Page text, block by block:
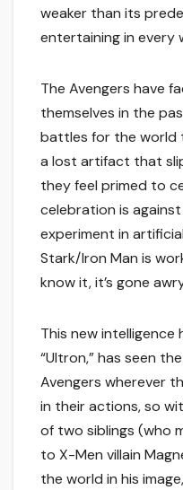
weaker than its
entertaining in every
The Avengers have
themselves in the
battles for the world
a lost artifact that
they feel primed to
celebration is
experiment in
Stark/Iron Man is
know it, it’s gone
This new intelligence
“Ultron,” has seen
Avengers wherever
in their actions, so
of two siblings (who
to X-Men villain
the world in his